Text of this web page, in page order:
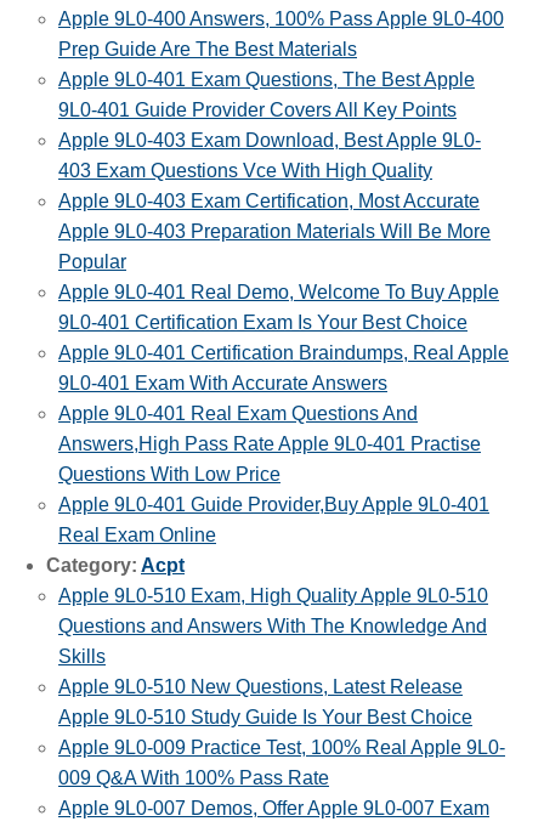
Apple 9L0-400 Answers, 100% Pass Apple 9L0-400
Prep Guide Are The Best Materials
Apple 9L0-401 Exam Questions, The Best Apple
9L0-401 Guide Provider Covers All Key Points
Apple 9L0-403 Exam Download, Best Apple 9L0-
403 Exam Questions Vce With High Quality
Apple 9L0-403 Exam Certification, Most Accurate
Apple 9L0-403 Preparation Materials Will Be More
Popular
Apple 9L0-401 Real Demo, Welcome To Buy Apple
9L0-401 Certification Exam Is Your Best Choice
Apple 9L0-401 Certification Braindumps, Real Apple
9L0-401 Exam With Accurate Answers
Apple 9L0-401 Real Exam Questions And
Answers,High Pass Rate Apple 9L0-401 Practise
Questions With Low Price
Apple 9L0-401 Guide Provider,Buy Apple 9L0-401
Real Exam Online
Category: Acpt
Apple 9L0-510 Exam, High Quality Apple 9L0-510
Questions and Answers With The Knowledge And
Skills
Apple 9L0-510 New Questions, Latest Release
Apple 9L0-510 Study Guide Is Your Best Choice
Apple 9L0-009 Practice Test, 100% Real Apple 9L0-
009 Q&A With 100% Pass Rate
Apple 9L0-007 Demos, Offer Apple 9L0-007 Exam